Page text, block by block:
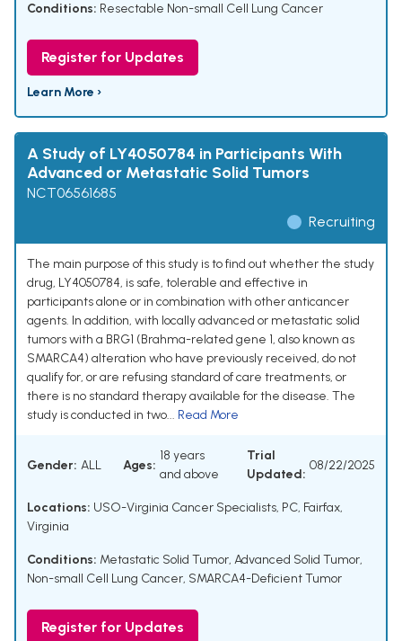
Conditions: Resectable Non-small Cell Lung Cancer
Register for Updates
Learn More ›
A Study of LY4050784 in Participants With
Advanced or Metastatic Solid Tumors
NCT06561685
Recruiting
The main purpose of this study is to find out whether the study
drug, LY4050784, is safe, tolerable and effective in
participants alone or in combination with other anticancer
agents. In addition, with locally advanced or metastatic solid
tumors with a BRG1 (Brahma-related gene 1, also known as
SMARCA4) alteration who have previously received, do not
qualify for, or are refusing standard of care treatments, or
there is no standard therapy available for the disease. The
study is conducted in two... Read More
Gender: ALL Ages:
18 years
and above
Trial
Updated:
08/22/2025
Locations: USO-Virginia Cancer Specialists, PC, Fairfax,
Virginia
Conditions: Metastatic Solid Tumor, Advanced Solid Tumor,
Non-small Cell Lung Cancer, SMARCA4-Deficient Tumor
Register for Updates